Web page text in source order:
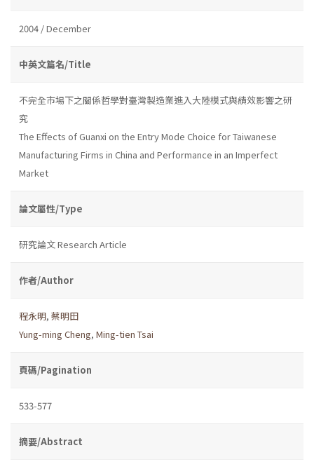
2004 / December
中英文篇名/Title
不完全市場下之關係哲學對臺灣製造業進入大陸模式與績效影響之研
究
The Effects of Guanxi on the Entry Mode Choice for Taiwanese
Manufacturing Firms in China and Performance in an Imperfect
Market
論文屬性/Type
研究論文 Research Article
作者/Author
程永明, 蔡明田
Yung-ming Cheng, Ming-tien Tsai
頁碼/Pagination
533-577
摘要/Abstract